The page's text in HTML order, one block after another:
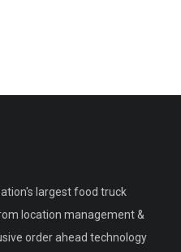
largest food truck
location management &
order ahead technology